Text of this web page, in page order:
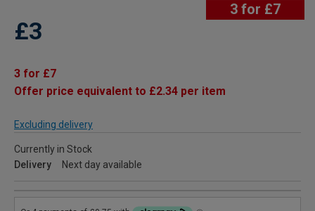
3 for £7
£3
3 for £7
Offer price equivalent to £2.34 per item
Excluding delivery
Currently in Stock
Delivery
Next day available